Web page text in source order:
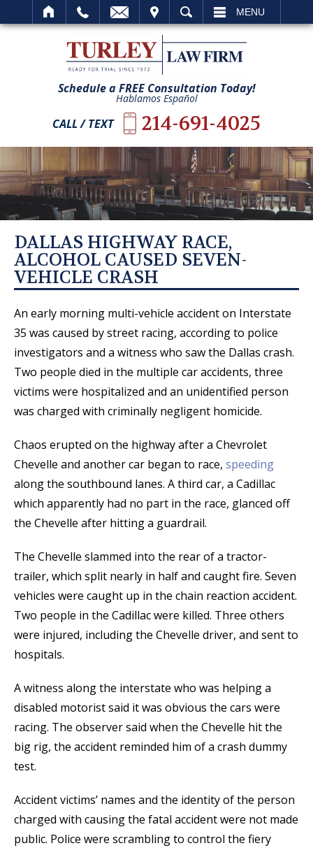
SEARCH MENU
Schedule a FREE Consultation Today!
Hablamos Español
CALL / TEXT 214-691-4025
DALLAS HIGHWAY RACE,
ALCOHOL CAUSED SEVEN-
VEHICLE CRASH
An early morning multi-vehicle accident on Interstate
35 was caused by street racing, according to police
investigators and a witness who saw the Dallas crash.
Two people died in the multiple car accidents, three
victims were hospitalized and an unidentified person
was charged with criminally negligent homicide.
Chaos erupted on the highway after a Chevrolet
Chevelle and another car began to race, speeding
along the southbound lanes. A third car, a Cadillac
which apparently had no part in the race, glanced off
the Chevelle after hitting a guardrail.
The Chevelle slammed into the rear of a tractor-
trailer, which split nearly in half and caught fire. Seven
vehicles were caught up in the chain reaction accident.
Two people in the Cadillac were killed. Three others
were injured, including the Chevelle driver, and sent to
hospitals.
A witness along the interstate who was helping a
disabled motorist said it was obvious the cars were
racing. The observer said when the Chevelle hit the
big rig, the accident reminded him of a crash dummy
test.
Accident victims’ names and the identity of the person
charged with causing the fatal accident were not made
public. Police were scrambling to control the fiery